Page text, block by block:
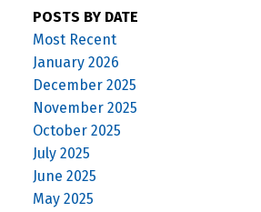
POSTS BY DATE
Most Recent
January 2026
December 2025
November 2025
October 2025
July 2025
June 2025
May 2025